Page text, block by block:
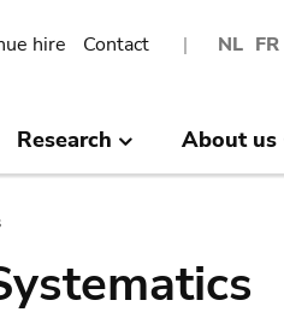
NL FR
hire Contact
Research About us